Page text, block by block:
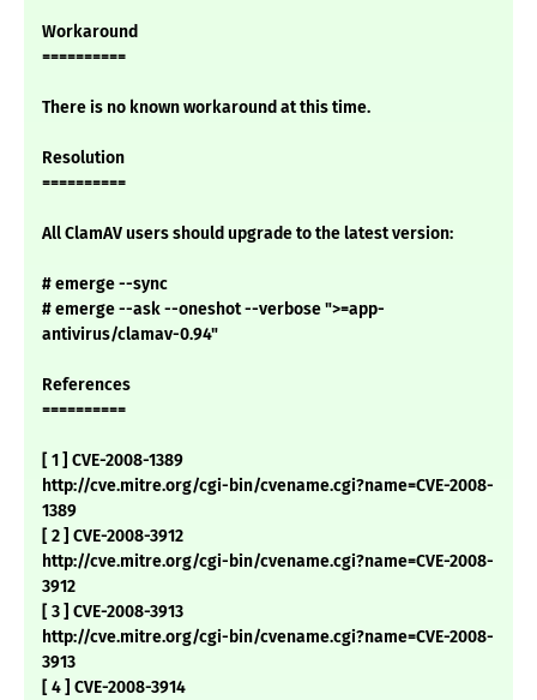
Workaround
==========
There is no known workaround at this time.
Resolution
==========
All ClamAV users should upgrade to the latest version:
# emerge --sync
# emerge --ask --oneshot --verbose ">=app-
antivirus/clamav-0.94"
References
==========
[ 1 ] CVE-2008-1389
http://cve.mitre.org/cgi-bin/cvename.cgi?name=CVE-2008-
1389
[ 2 ] CVE-2008-3912
http://cve.mitre.org/cgi-bin/cvename.cgi?name=CVE-2008-
3912
[ 3 ] CVE-2008-3913
http://cve.mitre.org/cgi-bin/cvename.cgi?name=CVE-2008-
3913
[ 4 ] CVE-2008-3914